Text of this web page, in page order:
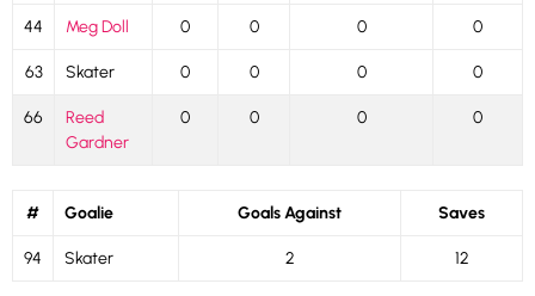
44 Meg Doll 0 0 0 0
63 Skater 0 0 0 0
66
Reed
Gardner
0 0 0 0
# Goalie Goals Against Saves
94 Skater 2 12